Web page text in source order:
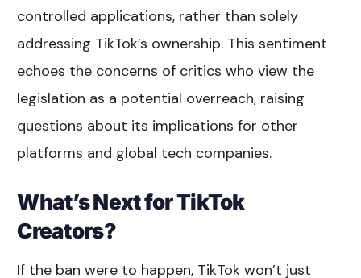
controlled applications, rather than solely
addressing TikTok’s ownership. This sentiment
echoes the concerns of critics who view the
legislation as a potential overreach, raising
questions about its implications for other
platforms and global tech companies.
What’s Next for TikTok
Creators?
If the ban were to happen, TikTok won’t just